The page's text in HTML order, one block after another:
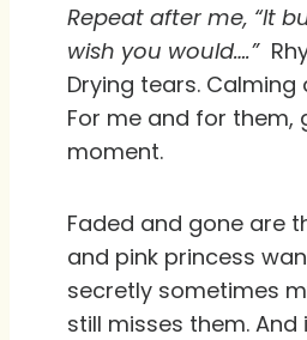
Repeat after me, “It
wish you would….”
Drying tears. Calming
For me and for them,
moment.
Faded and gone are
and pink princess
secretly sometimes
still misses them.